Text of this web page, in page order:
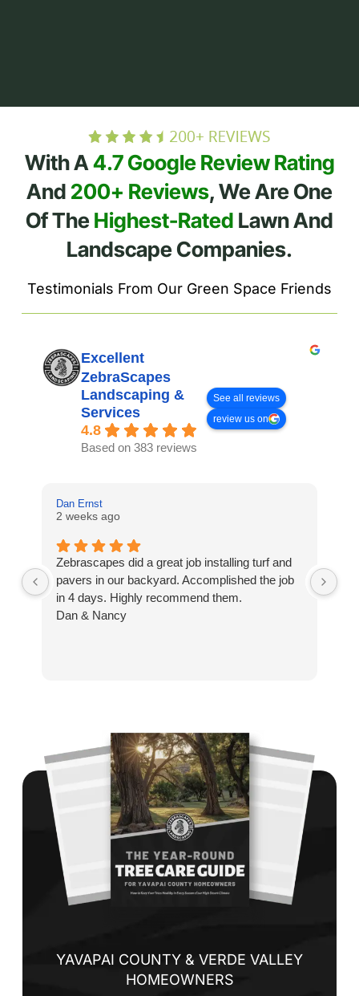
With A4.7 Google Review Rating
And 200+ Reviews, We Are One
Of TheHighest-Rated Lawn And
Landscape Companies.
Testimonials From Our Green Space Friends
Excellent
ZebraScapes
Landscaping &
Services
4.8
Based on 383 reviews
See all reviews
review us on
Dan Ernst
2 weeks ago
Zebrascapes did a great job installing turf and
pavers in our backyard. Accomplished the job
in 4 days. Highly recommend them.
Dan & Nancy
YAVAPAI COUNTY & VERDE VALLEY
HOMEOWNERS